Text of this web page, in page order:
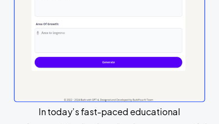
In today’s fast-paced educational